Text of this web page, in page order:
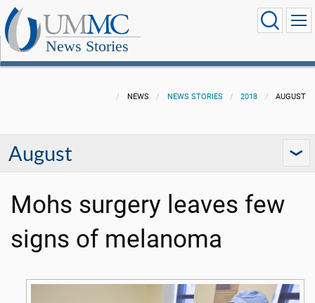
News Stories
NEWS NEWS STORIES 2018 AUGUST
August
Mohs surgery leaves few
signs of melanoma